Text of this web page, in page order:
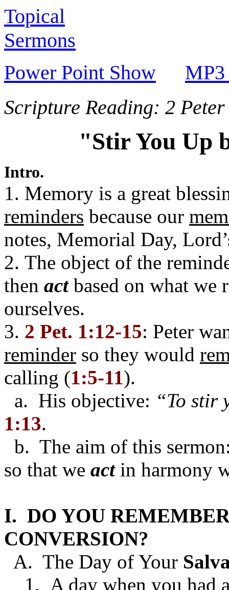
Topical
Sermons
Power Point Show
Scripture Reading: 2
"Stir You Up
Intro.
1. Memory is a great
reminders because our
notes, Memorial Day,
2. The object of the
then actbased on what we
ourselves.
3. 2 Pet. 1:12-15: Peter
reminder so they would
calling (1:5-11).
a. His objective: “To stir
1:13.
b. The aim of this
so that we actin harmony
I. DO YOU
CONVERSION?
A. The Day of Your
1. A day when you had